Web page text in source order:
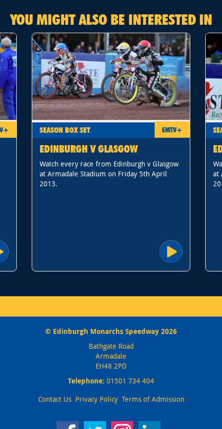
YOU MIGHT ALSO BE INTERESTED IN
SEASON BOX SET EMTV+
EDINBURGH V GLASGOW
Watch every race from Edinburgh v Glasgow
at Armadale Stadium on Friday 5th April
2013.
at
© Edinburgh Monarchs Speedway 2026
Bathgate Road
Armadale
EH48 2PD
Telephone: 01501 734 404
Contact Us Privacy Policy Terms of Admission